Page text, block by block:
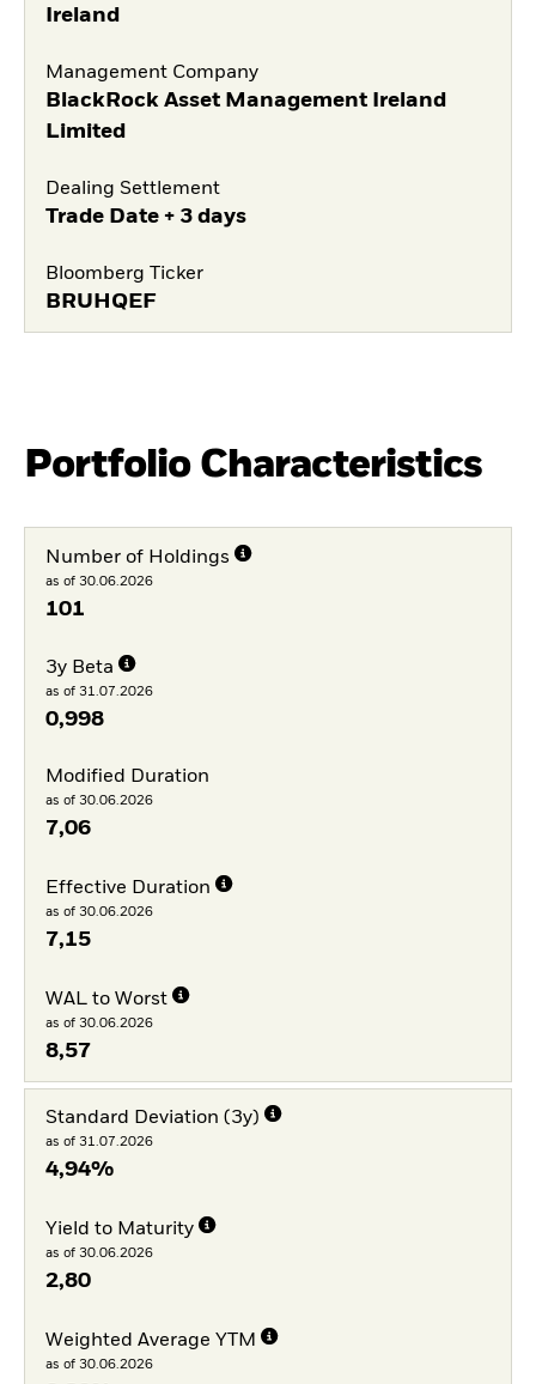
Ireland
Management Company
BlackRock Asset Management Ireland
Limited
Dealing Settlement
Trade Date + 3 days
Bloomberg Ticker
BRUHQEF
Portfolio Characteristics
Number of Holdings
as of 30.06.2026
101
3y Beta
as of 31.07.2026
0,998
Modified Duration
as of 30.06.2026
7,06
Effective Duration
as of 30.06.2026
7,15
WAL to Worst
as of 30.06.2026
8,57
Standard Deviation (3y)
as of 31.07.2026
4,94%
Yield to Maturity
as of 30.06.2026
2,80
Weighted Average YTM
as of 30.06.2026